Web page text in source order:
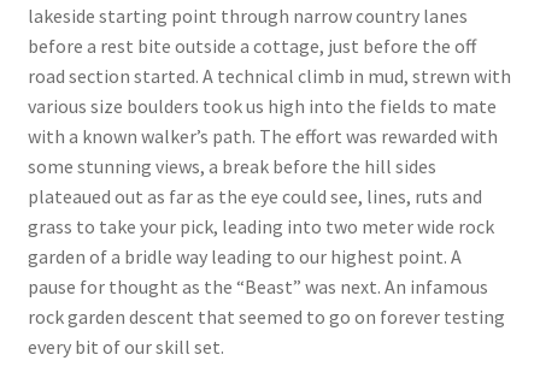
lakeside starting point through narrow country lanes
before a rest bite outside a cottage, just before the off
road section started. A technical climb in mud, strewn with
various size boulders took us high into the fields to mate
with a known walker’s path. The effort was rewarded with
some stunning views, a break before the hill sides
plateaued out as far as the eye could see, lines, ruts and
grass to take your pick, leading into two meter wide rock
garden of a bridle way leading to our highest point. A
pause for thought as the “Beast” was next. An infamous
rock garden descent that seemed to go on forever testing
every bit of our skill set.